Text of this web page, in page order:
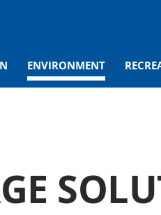
ENVIRONMENT